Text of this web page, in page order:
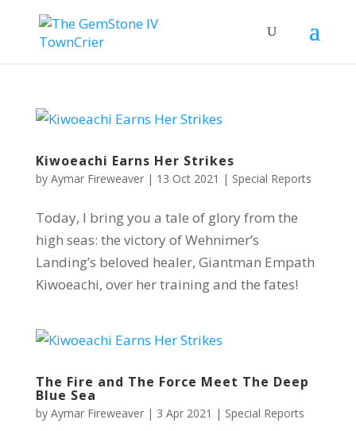
Kiwoeachi Earns Her Strikes
by Aymar Fireweaver| 13 Oct 2021 | Special Reports
Today, I bring you a tale of glory from the
high seas: the victory of Wehnimer’s
Landing’s beloved healer, Giantman Empath
Kiwoeachi, over her training and the fates!
The Fire and The Force Meet The Deep
Blue Sea
by Aymar Fireweaver| 3 Apr 2021 | Special Reports